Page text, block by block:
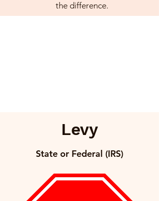
the difference.
Levy
State or Federal (IRS)